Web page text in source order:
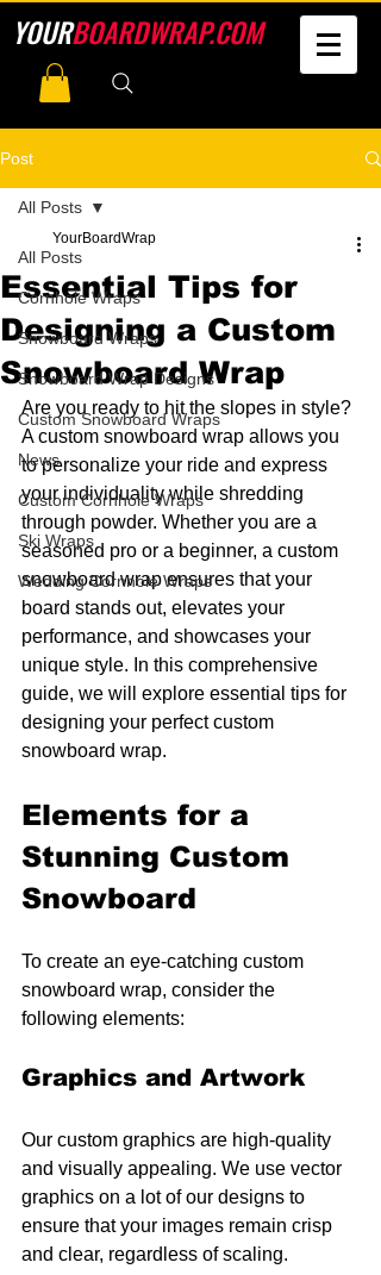
YOURBOARDWRAP.COM
Post
All Posts
Cornhole Wraps
Snowboard Wraps
Snowboard Wrap Designs
Custom Snowboard Wraps
News
Custom Cornhole Wraps
Ski Wraps
Wedding Cornhole Wraps
All Posts
Essential Tips for
Designing a Custom
Snowboard Wrap
YourBoardWrap
Are you ready to hit the slopes in style?
A custom snowboard wrap allows you
to personalize your ride and express
your individuality while shredding
through powder. Whether you are a
seasoned pro or a beginner, a custom
snowboard wrap ensures that your
board stands out, elevates your
performance, and showcases your
unique style. In this comprehensive
guide, we will explore essential tips for
designing your perfect custom
snowboard wrap.
Elements for a
Stunning Custom
Snowboard
To create an eye-catching custom
snowboard wrap, consider the
following elements:
Graphics and Artwork
Our custom graphics are high-quality
and visually appealing. We use vector
graphics on a lot of our designs to
ensure that your images remain crisp
and clear, regardless of scaling.